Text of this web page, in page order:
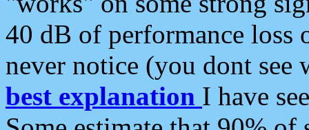
40 dB of performance loss
never notice (you dont see
best explanation I have